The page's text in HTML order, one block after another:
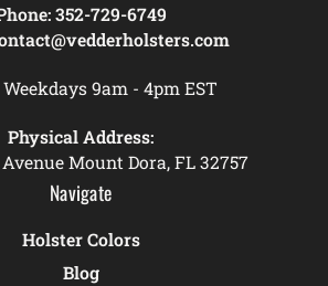
352-729-6749
9am - 4pm EST
Physical Address:
Avenue Mount Dora, FL 32757
Navigate
Holster Colors
Blog